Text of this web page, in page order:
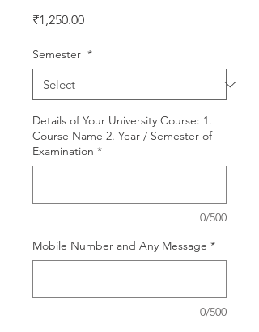
₹1,250.00Price
Semester *
Details of Your University Course: 1.
Course Name 2. Year / Semester of
Examination *
0/500
Mobile Number and Any Message *
0/500